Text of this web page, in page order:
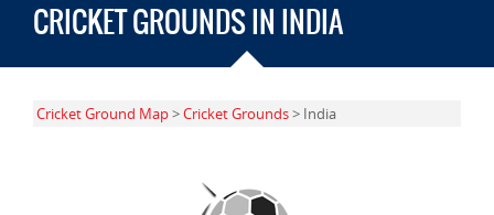
CRICKET GROUNDS IN INDIA
Cricket Ground Map>Cricket Grounds> India